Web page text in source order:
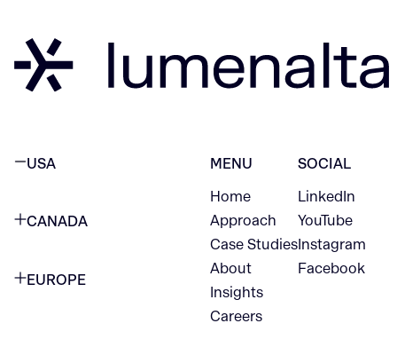
USA
CANADA
420 W Hastings St
EUROPE
MENU
Home
Approach
Case Studies
About
Insights
Careers
SOCIAL
LinkedIn
YouTube
Instagram
Facebook